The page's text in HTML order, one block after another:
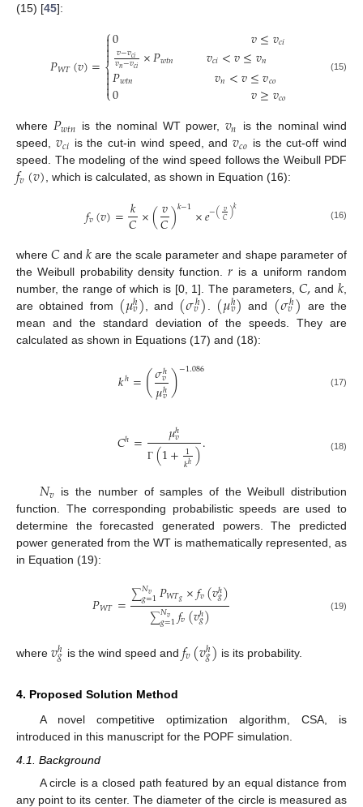
(15) [45]:
𝑃𝑊𝑇(𝑣)=
⎧
⎩
⎨



0 𝑣≤𝑣𝑐𝑖
𝑣−𝑣𝑐𝑖
𝑣𝑛−𝑣𝑐𝑖 ×𝑃𝑤𝑡𝑛 𝑣𝑐𝑖<𝑣≤𝑣𝑛
𝑃𝑤𝑡𝑛 𝑣𝑛<𝑣≤𝑣𝑐𝑜
0 𝑣≥𝑣𝑐𝑜
(15)
where 𝑃𝑤𝑡𝑛 is the nominal WT power, 𝑣𝑛
is the nominal wind
speed, 𝑣𝑐𝑖 is the cut-in wind speed, and𝑣𝑐𝑜 is the cut-off wind
speed. The modeling of the wind speed follows the Weibull PDF
𝑓𝑣(𝑣), which is calculated, as shown in Equation (16):
𝑓𝑣(𝑣)=𝑘
𝐶×(𝑣
𝐶)𝑘−1×𝑒−(𝑣
𝐶)𝑘 (16)
where𝐶 and 𝑘 are the scale parameter and shape parameter of
the Weibull probability density function.𝑟 is a uniform random
number, the range of which is [0, 1]. The parameters, 𝐶, and 𝑘
are obtained from (𝜇ℎ
𝑣) , and (𝜎ℎ
𝑣) (𝜇ℎ
𝑣) and (𝜎ℎ
𝑣) are the
mean and the standard deviation of the speeds. They are
calculated as shown in Equations (17) and (18):
𝑘ℎ=(𝜎ℎ
𝑣
𝜇ℎ
𝑣)−1.086 (17)
𝐶ℎ= 𝜇ℎ
𝑣
Γ (1+ 1
𝑘ℎ). (18)
𝑁𝑣 is the number of samples of the Weibull distribution
function. The corresponding probabilistic speeds are used to
determine the forecasted generated powers. The predicted
power generated from the WT is mathematically represented, as
in Equation (19):
𝑃𝑊𝑇=∑𝑁𝑣
𝑔=1𝑃𝑊𝑇𝑔×𝑓𝑣(𝑣ℎ
𝑔)
∑𝑁𝑣
𝑔=1𝑓𝑣(𝑣ℎ
𝑔) (19)
where 𝑣ℎ
𝑔 is the wind speed and 𝑓𝑣(𝑣ℎ
𝑔) is its probability.
4. Proposed Solution Method
A novel competitive optimization algorithm, CSA, is
introduced in this manuscript for the POPF simulation.
4.1. Background
A circle is a closed path featured by an equal distance from
any point to its center. The diameter of the circle is measured as